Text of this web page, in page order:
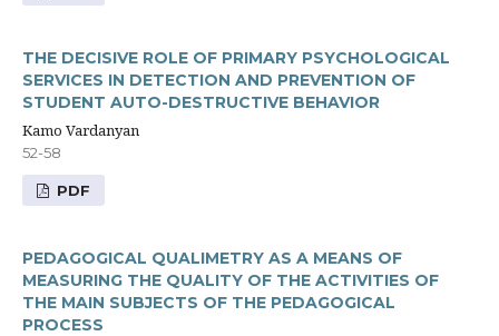
THE DECISIVE ROLE OF PRIMARY PSYCHOLOGICAL
SERVICES IN DETECTION AND PREVENTION OF
STUDENT AUTO-DESTRUCTIVE BEHAVIOR
Kamo Vardanyan
52-58
PDF
PEDAGOGICAL QUALIMETRY AS A MEANS OF
MEASURING THE QUALITY OF THE ACTIVITIES OF
THE MAIN SUBJECTS OF THE PEDAGOGICAL
PROCESS